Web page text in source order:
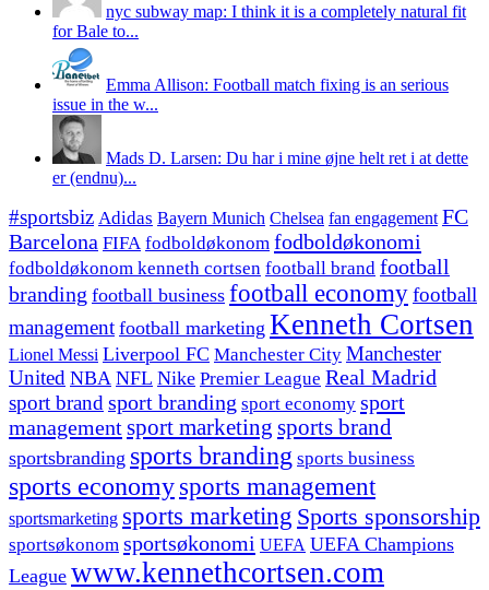
nyc subway map: I think it is a completely natural fit
for Bale to...
Emma Allison: Football match fixing is an serious
issue in the w...
Mads D. Larsen: Du har i mine øjne helt ret i at dette
er (endnu)...
#sportsbiz Adidas Bayern Munich Chelsea fan engagement FC
Barcelona FIFA fodboldøkonom fodboldøkonomi
fodboldøkonom kenneth cortsen football brand football
branding football business football economyfootball
management football marketing Kenneth Cortsen
Lionel Messi Liverpool FC Manchester City Manchester
United NBA NFL Nike Premier League Real Madrid
sport brand sport branding sport economy sport
managementsport marketing sports brand
sportsbranding sports branding sports business
sports economy sports management
sportsmarketing sports marketing Sports sponsorship
sportsøkonom sportsøkonomi UEFA UEFA Champions
League www.kennethcortsen.com